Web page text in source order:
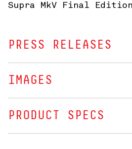
Supra MkV Final
PRESS RELEASES
IMAGES
PRODUCT SPECS